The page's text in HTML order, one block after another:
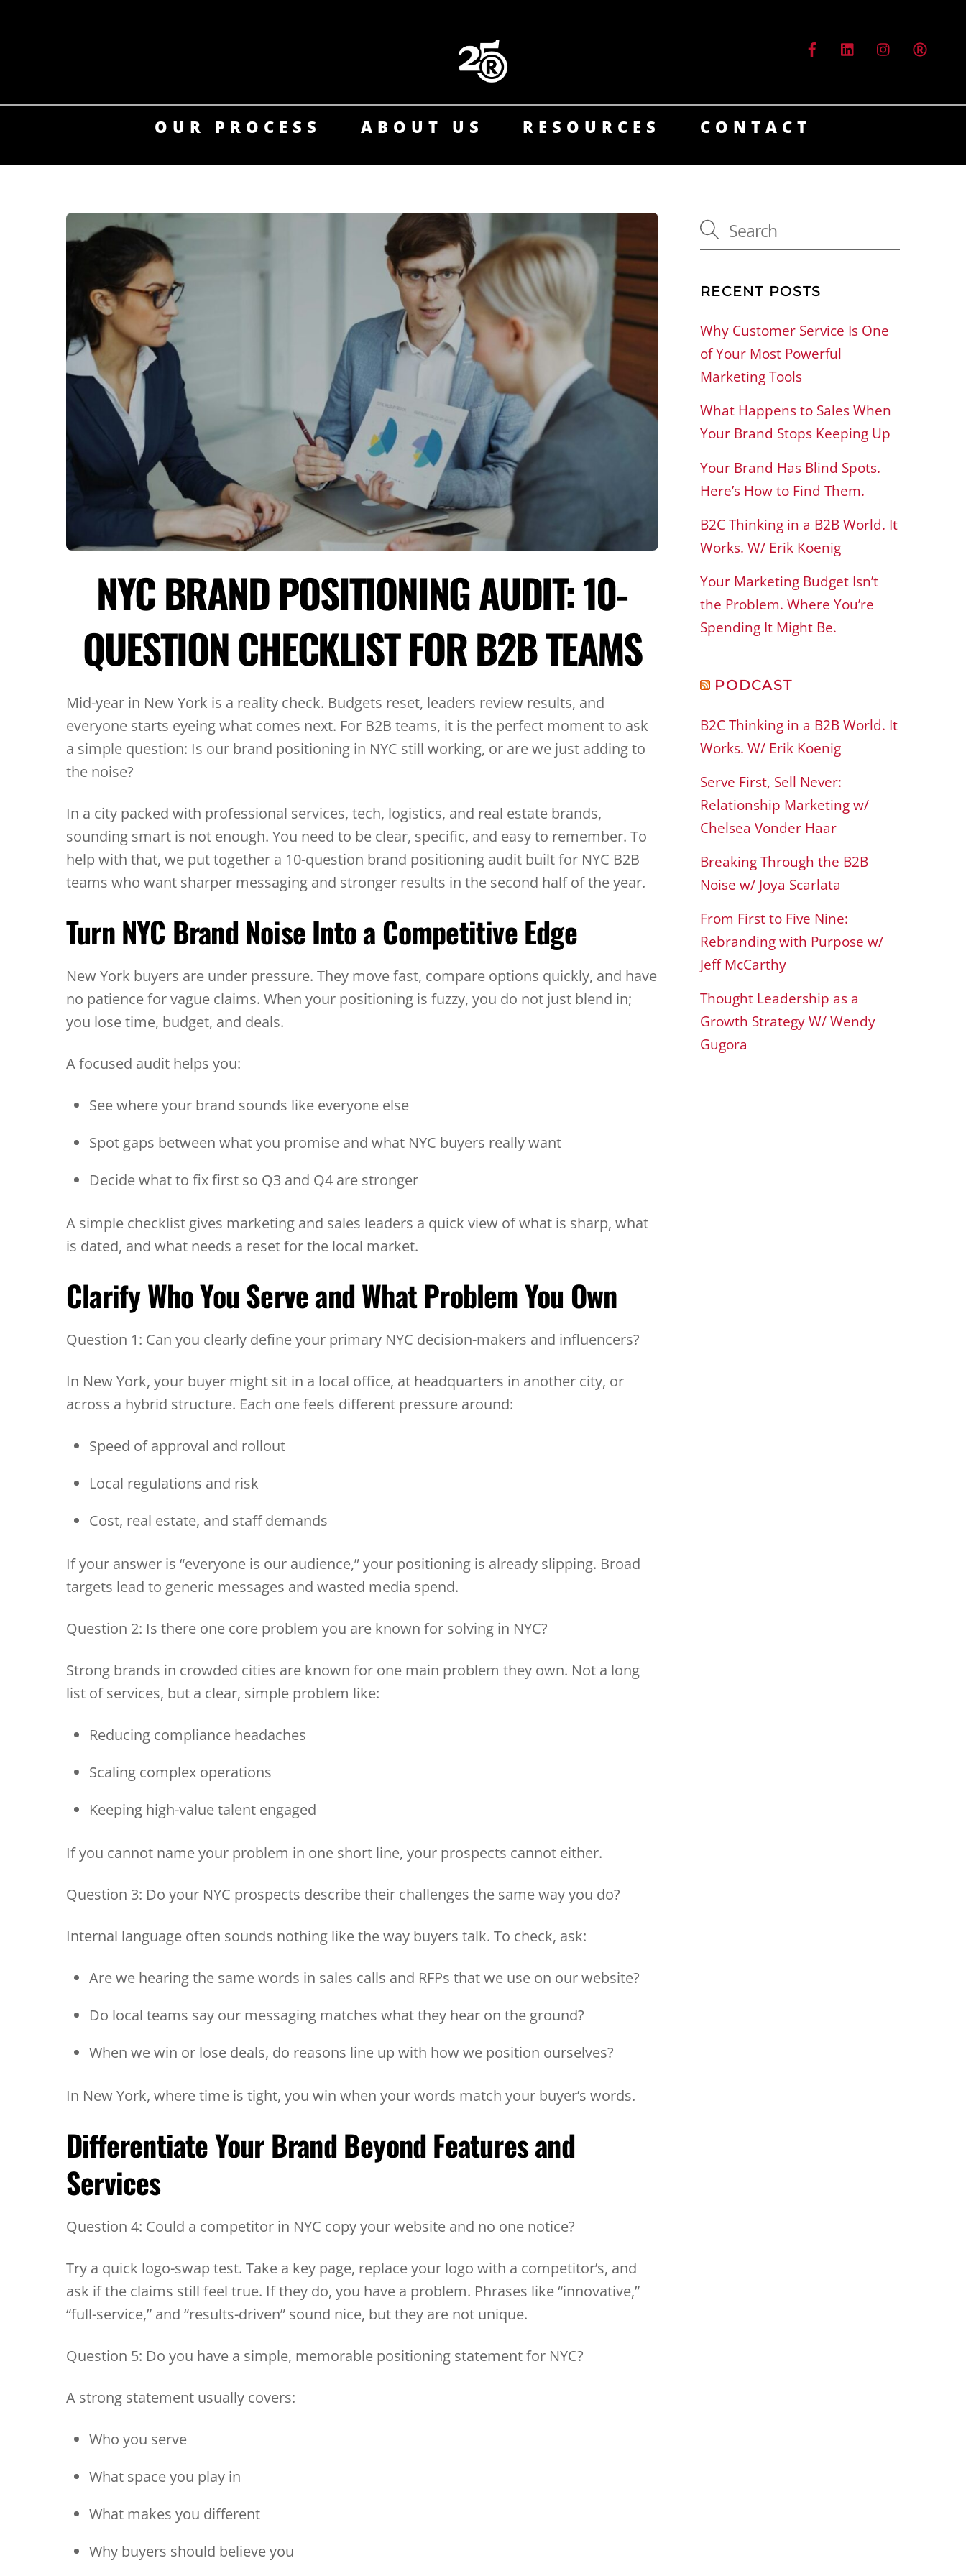
OUR PROCESS ABOUT US RESOURCES CONTACT
NYC BRAND POSITIONING AUDIT: 10-
QUESTION CHECKLIST FOR B2B TEAMS
Mid-year in New York is a reality check. Budgets reset, leaders review results, and
everyone starts eyeing what comes next. For B2B teams, it is the perfect moment to ask
a simple question: Is our brand positioning in NYC still working, or are we just adding to
the noise?
In a city packed with professional services, tech, logistics, and real estate brands,
sounding smart is not enough. You need to be clear, specific, and easy to remember. To
help with that, we put together a 10-question brand positioning audit built for NYC B2B
teams who want sharper messaging and stronger results in the second half of the year.
Turn NYC Brand Noise Into a Competitive Edge
New York buyers are under pressure. They move fast, compare options quickly, and have
no patience for vague claims. When your positioning is fuzzy, you do not just blend in;
you lose time, budget, and deals.
A focused audit helps you:
See where your brand sounds like everyone else
Spot gaps between what you promise and what NYC buyers really want
Decide what to fix first so Q3 and Q4 are stronger
A simple checklist gives marketing and sales leaders a quick view of what is sharp, what
is dated, and what needs a reset for the local market.
Clarify Who You Serve and What Problem You Own
Question 1: Can you clearly define your primary NYC decision-makers and influencers?
In New York, your buyer might sit in a local office, at headquarters in another city, or
across a hybrid structure. Each one feels different pressure around:
Speed of approval and rollout
Local regulations and risk
Cost, real estate, and staff demands
If your answer is “everyone is our audience,” your positioning is already slipping. Broad
targets lead to generic messages and wasted media spend.
Question 2: Is there one core problem you are known for solving in NYC?
Strong brands in crowded cities are known for one main problem they own. Not a long
list of services, but a clear, simple problem like:
Reducing compliance headaches
Scaling complex operations
Keeping high-value talent engaged
If you cannot name your problem in one short line, your prospects cannot either.
Question 3: Do your NYC prospects describe their challenges the same way you do?
Internal language often sounds nothing like the way buyers talk. To check, ask:
Are we hearing the same words in sales calls and RFPs that we use on our website?
Do local teams say our messaging matches what they hear on the ground?
When we win or lose deals, do reasons line up with how we position ourselves?
In New York, where time is tight, you win when your words match your buyer’s words.
Differentiate Your Brand Beyond Features and
Services
Question 4: Could a competitor in NYC copy your website and no one notice?
Try a quick logo-swap test. Take a key page, replace your logo with a competitor’s, and
ask if the claims still feel true. If they do, you have a problem. Phrases like “innovative,”
“full-service,” and “results-driven” sound nice, but they are not unique.
Question 5: Do you have a simple, memorable positioning statement for NYC?
A strong statement usually covers:
Who you serve
What space you play in
What makes you different
Why buyers should believe you
RECENT POSTS
Why Customer Service Is One
of Your Most Powerful
Marketing Tools
What Happens to Sales When
Your Brand Stops Keeping Up
Your Brand Has Blind Spots.
Here’s How to Find Them.
B2C Thinking in a B2B World. It
Works. W/ Erik Koenig
Your Marketing Budget Isn’t
the Problem. Where You’re
Spending It Might Be.
PODCAST
B2C Thinking in a B2B World. It
Works. W/ Erik Koenig
Serve First, Sell Never:
Relationship Marketing w/
Chelsea Vonder Haar
Breaking Through the B2B
Noise w/ Joya Scarlata
From First to Five Nine:
Rebranding with Purpose w/
Jeff McCarthy
Thought Leadership as a
Growth Strategy W/ Wendy
Gugora